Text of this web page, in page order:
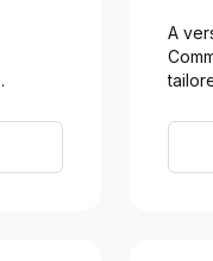
A
CTE